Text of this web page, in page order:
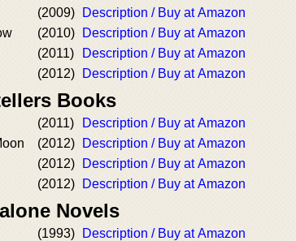
(2009)
Description / Buy at Amazon
(2010)
Description / Buy at Amazon
(2011)
Description / Buy at Amazon
(2012) Description / Buy at Amazon
Books
(2011)
Description / Buy at Amazon
(2012)
Description / Buy at Amazon
(2012)
Description / Buy at Amazon
(2012) Description / Buy at Amazon
Novels
(1993)
Description / Buy at Amazon